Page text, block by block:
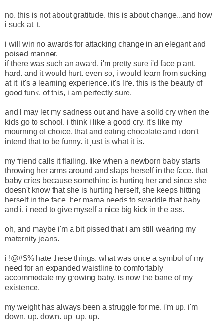
no, this is not about gratitude. this is about change...and how
i suck at it.
i will win no awards for attacking change in an elegant and
poised manner.
if there was such an award, i'm pretty sure i'd face plant.
hard. and it would hurt. even so, i would learn from sucking
at it. it's a learning experience. it's life. this is the beauty of
good funk. of this, i am perfectly sure.
and i may let my sadness out and have a solid cry when the
kids go to school. i think i like a good cry. it's like my
mourning of choice. that and eating chocolate and i don't
intend that to be funny. it just is what it is.
my friend calls it flailing. like when a newborn baby starts
throwing her arms around and slaps herself in the face. that
baby cries because something is hurting her and since she
doesn't know that she is hurting herself, she keeps hitting
herself in the face. her mama needs to swaddle that baby
and i, i need to give myself a nice big kick in the ass.
oh, and maybe i'm a bit pissed that i am still wearing my
maternity jeans.
i !@#$% hate these things. what was once a symbol of my
need for an expanded waistline to comfortably
accommodate my growing baby, is now the bane of my
existence.
my weight has always been a struggle for me. i'm up. i'm
down. up. down. up. up. up.